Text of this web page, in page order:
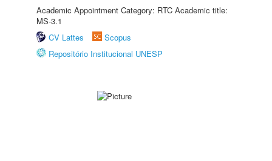
Academic Appointment Category: RTC Academic title:
MS-3.1
CV Lattes
Scopus
Repositório Institucional UNESP